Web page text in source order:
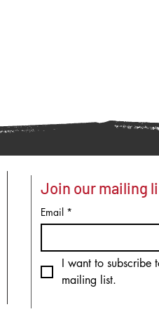
Join our mailing
Email *
I want to subscribe
mailing list.